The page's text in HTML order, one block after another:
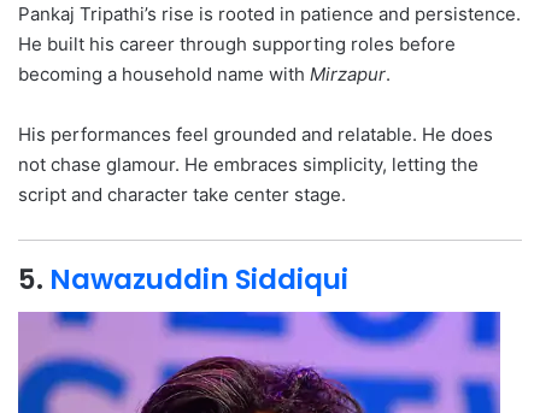
Pankaj Tripathi’s rise is rooted in patience and persistence.
He built his career through supporting roles before
becoming a household name with Mirzapur.
His performances feel grounded and relatable. He does
not chase glamour. He embraces simplicity, letting the
script and character take center stage.
5. Nawazuddin Siddiqui